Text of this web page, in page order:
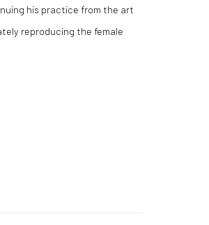
his practice from the art
reproducing the female